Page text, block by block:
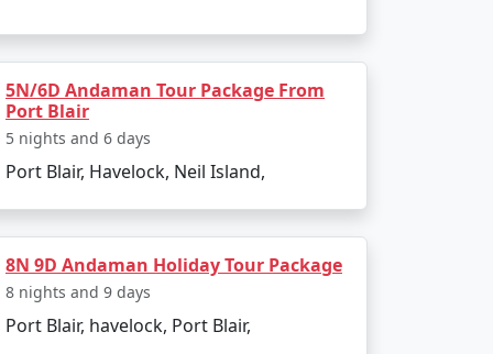
5N/6D Andaman Tour Package From
Port Blair
5 nights and 6 days
Port Blair, Havelock, Neil Island,
8N 9D Andaman Holiday Tour Package
8 nights and 9 days
Port Blair, havelock, Port Blair,